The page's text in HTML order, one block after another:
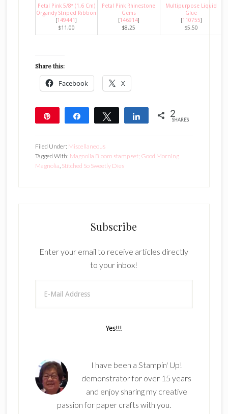
Petal Pink 5/8″ (1.6 Cm)
Organdy Striped Ribbon
[149441]
$11.00
Petal Pink Rhinestone
Gems
[146914]
$8.25
Multipurpose Liquid
Glue
[110755]
$5.50
Share this:
Facebook X
Share Tweet Share 2
SHARES
Filed Under: Miscellaneous
Tagged With: Magnolia Bloom stamp set; Good Morning
Magnolia, Stitched So Sweetly Dies
Subscribe
Enter your email to receive articles directly
to your inbox!
I have been a Stampin' Up!
demonstrator for over 15 years
and enjoy sharing my creative
passion for paper crafts with you.